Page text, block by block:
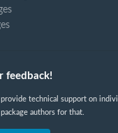
feedback!
technical support on
authors for that.